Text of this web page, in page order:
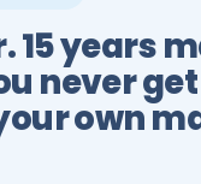
15 years
never
own